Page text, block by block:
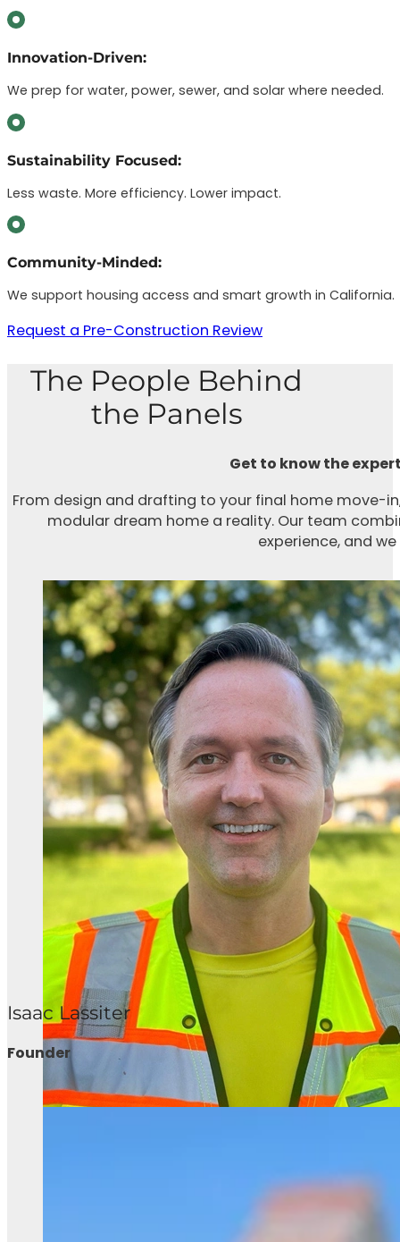
Innovation-Driven:
We prep for water, power, sewer, and solar where needed.
Sustainability Focused:
Less waste. More efficiency. Lower impact.
Community-Minded:
We support housing access and smart growth in California.
Request a Pre-Construction Review
The People Behind
the Panels
Get to know the
From design and drafting to your final home move-
modular dream home a reality. Our team
experience, and
Isaac Lassiter
Founder